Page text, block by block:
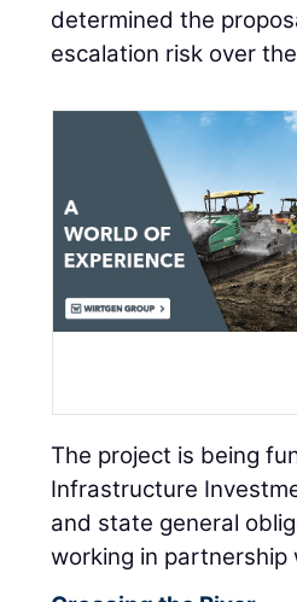
determined the
escalation risk over
The project is being
Infrastructure
and state general
working in